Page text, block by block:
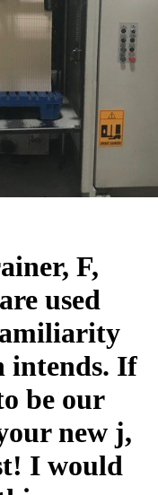
F,
used
intends. If
be our
new j,
I would